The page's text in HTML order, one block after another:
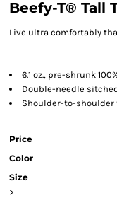
Beefy-T® Tall
Live ultra comfortably
6.1 oz., pre-shrunk
Double-needle
Shoulder-to-
Price
Color
Size
>